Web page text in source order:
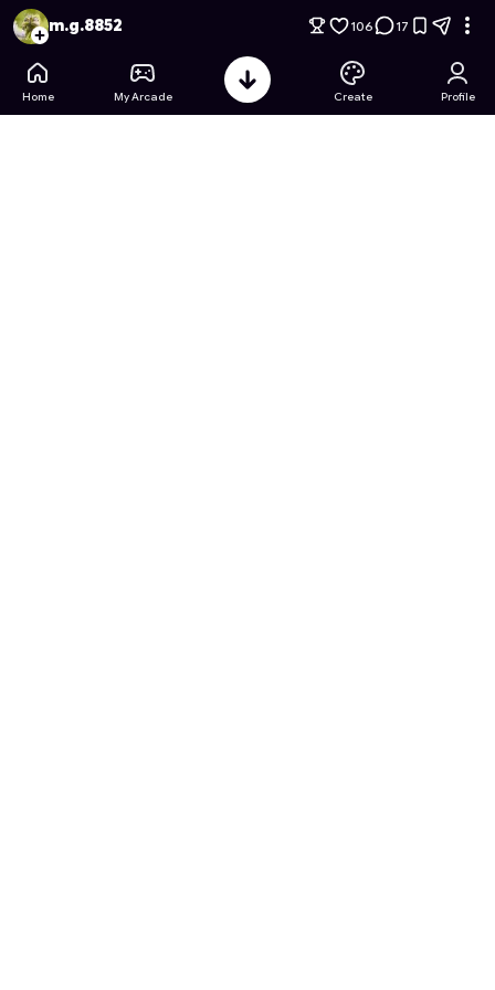
Forsaken Gambit: John Doe's Corruption - Free Online
m.g.8852 106 17
Home My Arcade Create Profile